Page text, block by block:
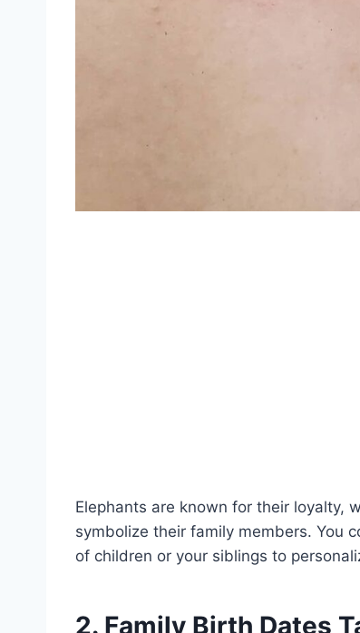
Elephants are known for their loyalty,
symbolize their family members. You
of children or your siblings to
2. Family Birth Dates